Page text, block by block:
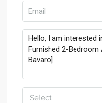
Select